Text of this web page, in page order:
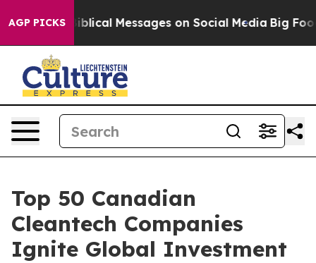
AGP PICKSBiblical Messages on Social Media Big Food
Top 50 Canadian
Cleantech Companies
Ignite Global Investment